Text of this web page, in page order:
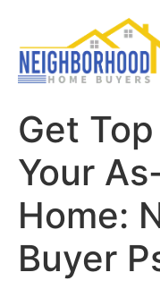
Get
Your
Home:
Buyer